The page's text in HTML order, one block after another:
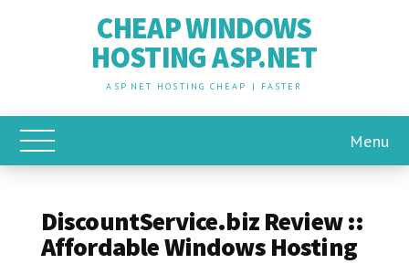
CHEAP WINDOWS
HOSTING ASP.NET
ASP.NET HOSTING CHEAP | FASTER
Toggle Main Menu Menu
DiscountService.biz Review ::
Affordable Windows Hosting